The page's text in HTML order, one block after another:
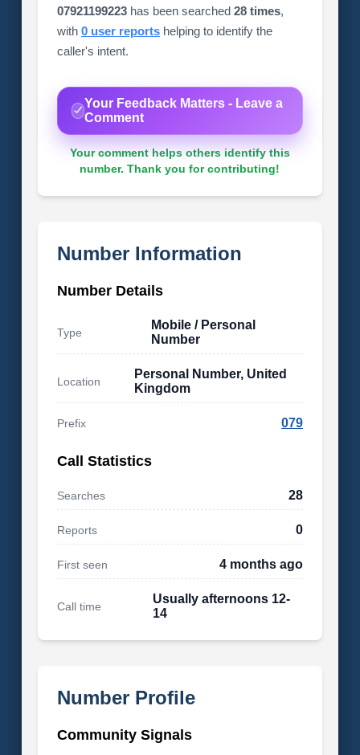
07921199223has been searched 28 times,
with 0 user reportshelping to identify the
caller's intent.
Your Feedback Matters - Leave a
Comment
Your comment helps others identify this
number. Thank you for contributing!
Number Information
Number Details
Type
Mobile / Personal
Number
Location
Personal Number, United
Kingdom
Prefix 079
Call Statistics
Searches 28
Reports 0
First seen 4 months ago
Call time
Usually afternoons 12-
14
Number Profile
Community Signals